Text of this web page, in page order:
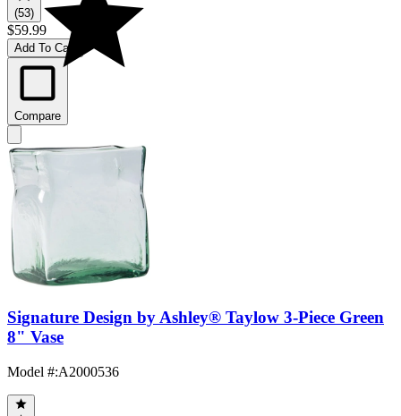
(53)
$59.99
Add To Cart
Compare
Signature Design by Ashley® Taylow 3-Piece Green
8" Vase
Model #:A2000536